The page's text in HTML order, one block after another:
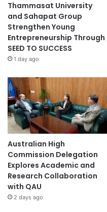
Thammasat University
and Sahapat Group
Strengthen Young
Entrepreneurship Through
SEED TO SUCCESS
1 day ago
Australian High
Commission Delegation
Explores Academic and
Research Collaboration
with QAU
2 days ago